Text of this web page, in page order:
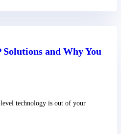
Solutions and Why You
technology is out of your